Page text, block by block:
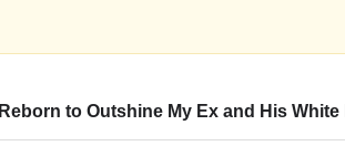
Reborn to Outshine My Ex and His